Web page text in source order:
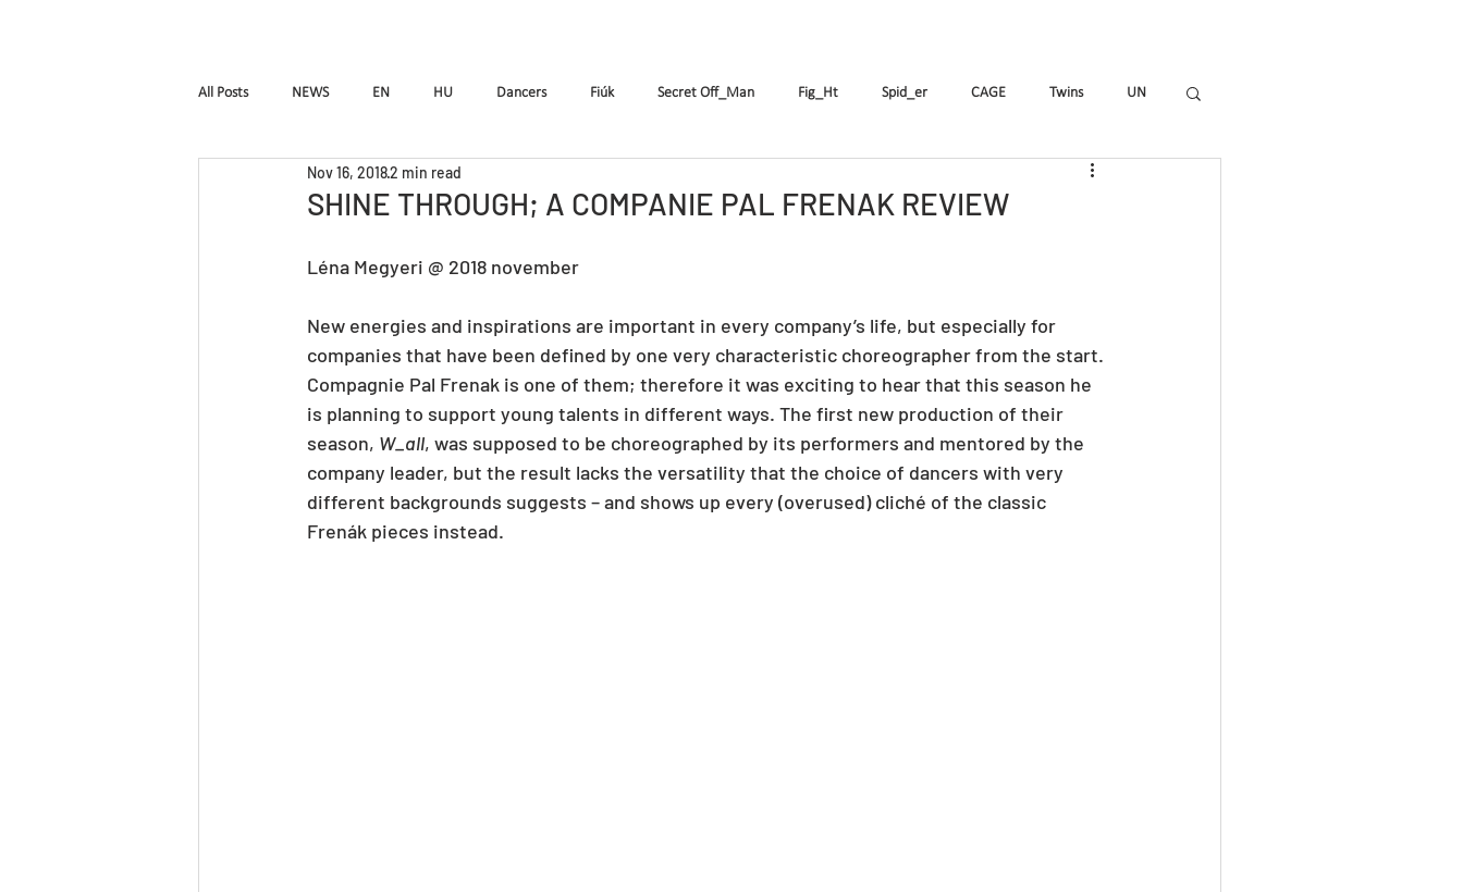
All Posts NEWS EN HU Dancers Fiúk Secret Off_Man Fig_Ht Spid_er CAGE Twins UN
LUTTE InTimE
Rost & Frenak Hymen X&Y
SHINE THROUGH; A COMPANIE PAL FRENAK REVIEW
Nov 16, 20182 min read
Léna Megyeri @ 2018 november
New energies and inspirations are important in every company’s life, but especially for
companies that have been defined by one very characteristic choreographer from the start.
Compagnie Pal Frenak is one of them; therefore it was exciting to hear that this season he
is planning to support young talents in different ways. The first new production of their
season, W_all, was supposed to be choreographed by its performers and mentored by the
company leader, but the result lacks the versatility that the choice of dancers with very
different backgrounds suggests – and shows up every (overused) cliché of the classic
Frenák pieces instead.